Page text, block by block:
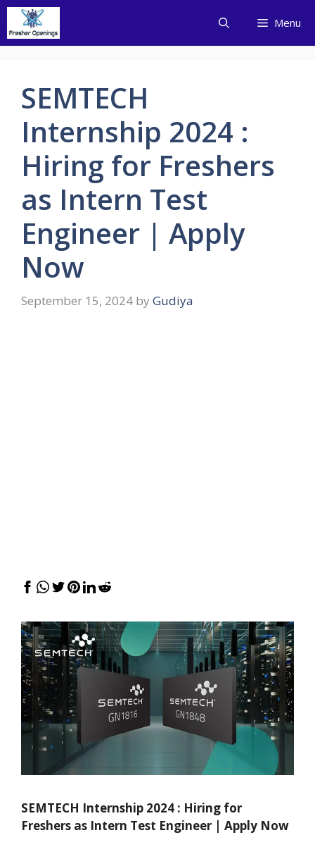
Skip
content
Menu
SEMTECH
Internship 2024 :
Hiring for Freshers
as Intern Test
Engineer | Apply
Now
September 15, 2024 by Gudiya
SEMTECH Internship 2024 : Hiring for
Freshers as Intern Test Engineer | Apply Now